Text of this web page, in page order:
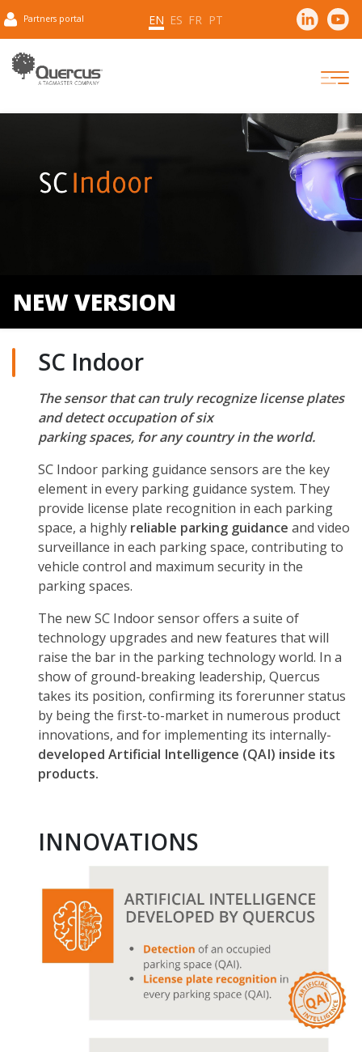
Partners portal EN ES FR PT
NEW VERSION
SC Indoor
The sensor that can truly recognize license plates
and detect occupation of six
parking spaces, for any country in the world.
SC Indoor parking guidance sensors are the key
element in every parking guidance system. They
provide license plate recognition in each parking
space, a highly reliable parking guidance and video
surveillance in each parking space, contributing to
vehicle control and maximum security in the
parking spaces.
The new SC Indoor sensor offers a suite of
technology upgrades and new features that will
raise the bar in the parking technology world. In a
show of ground-breaking leadership, Quercus
takes its position, confirming its forerunner status
by being the first-to-market in numerous product
innovations, and for implementing its internally-
developed Artificial Intelligence (QAI) inside its
products.
INNOVATIONS